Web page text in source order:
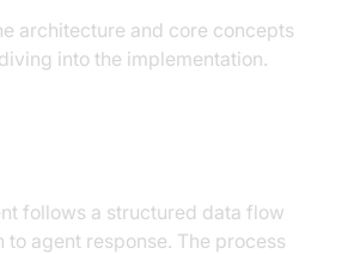
architecture and core concepts
into the implementation.
follows a structured data flow
to agent response. The process